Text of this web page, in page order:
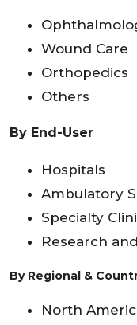
Wound Care
Orthopedics
Others
By End-User
Hospitals
Ambulatory
Specialty
Research
By Regional &
North